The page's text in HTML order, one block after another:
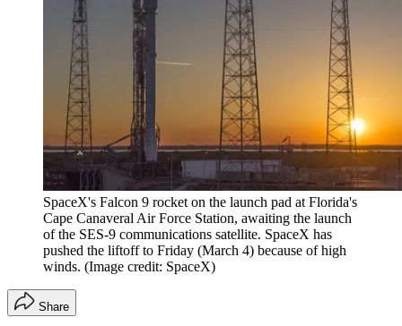
SpaceX's Falcon 9 rocket on the launch pad at Florida's
Cape Canaveral Air Force Station, awaiting the launch
of the SES-9 communications satellite. SpaceX has
pushed the liftoff to Friday (March 4) because of high
winds. (Image credit: SpaceX)
Share